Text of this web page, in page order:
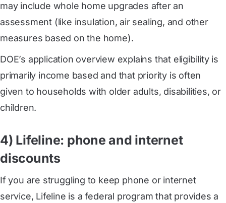
may include whole home upgrades after an
assessment (like insulation, air sealing, and other
measures based on the home).
DOE’s application overview explains that eligibility is
primarily income based and that priority is often
given to households with older adults, disabilities, or
children.
4) Lifeline: phone and internet
discounts
If you are struggling to keep phone or internet
service, Lifeline is a federal program that provides a